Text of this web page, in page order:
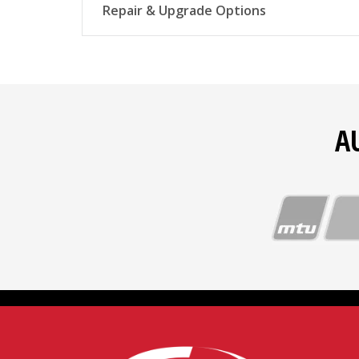
Repair & Upgrade Options
Fuel injectors and pumps
Borescope inspections